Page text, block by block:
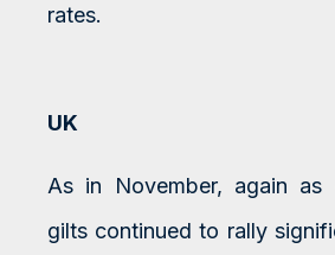
rates.
UK
As in November, again as
gilts continued to rally